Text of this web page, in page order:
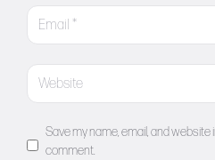
Save my name, email, and website
comment.